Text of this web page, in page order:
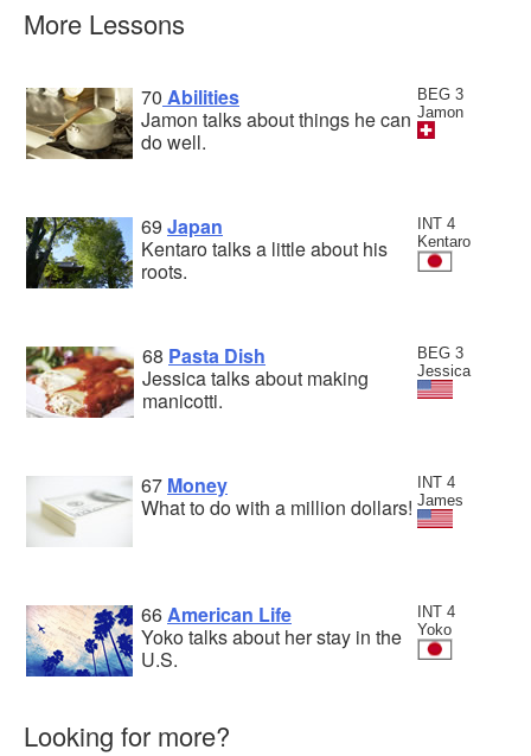
More Lessons
BEG 3
Jamon
70 Abilities
Jamon talks about things he can
do well.
INT 4
Kentaro
69 Japan
Kentaro talks a little about his
roots.
BEG 3
Jessica
68 Pasta Dish
Jessica talks about making
manicotti.
INT 4
James
67 Money
What to do with a million dollars!
INT 4
Yoko
66American Life
Yoko talks about her stay in the
U.S.
Looking for more?